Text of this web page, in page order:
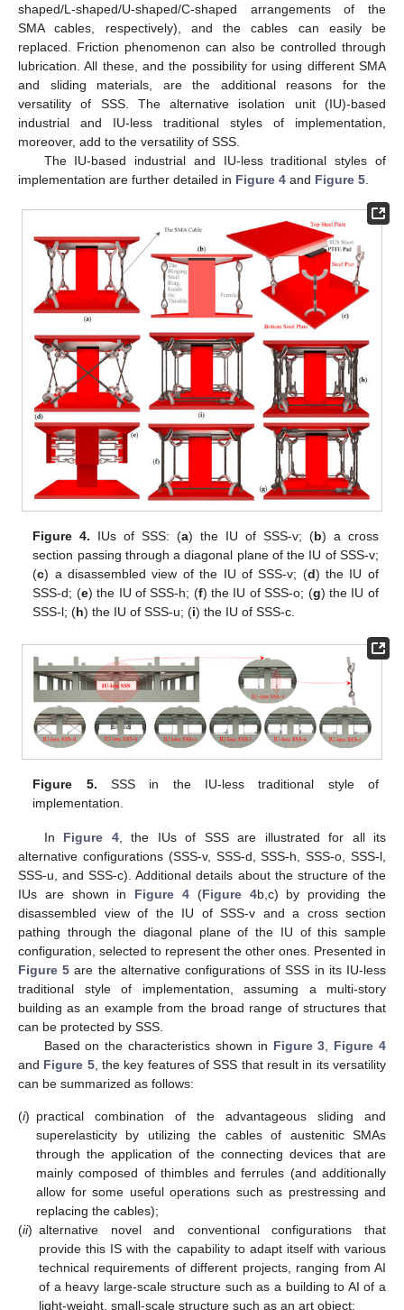
shaped/L-shaped/U-shaped/C-shaped arrangements of the
SMA cables, respectively), and the cables can easily be
replaced. Friction phenomenon can also be controlled through
lubrication. All these, and the possibility for using different SMA
and sliding materials, are the additional reasons for the
versatility of SSS. The alternative isolation unit (IU)-based
industrial and IU-less traditional styles of implementation,
moreover, add to the versatility of SSS.
The IU-based industrial and IU-less traditional styles of
implementation are further detailed in Figure 4 and Figure 5
Figure 4. IUs of SSS: (a) the IU of SSS-v; (b) a cross
section passing through a diagonal plane of the IU of SSS-v;
(c) a disassembled view of the IU of SSS-v; (d) the IU of
SSS-d; (e) the IU of SSS-h; (f) the IU of SSS-o; (g) the IU of
SSS-l; (h) the IU of SSS-u; (i) the IU of SSS-c.
Figure 5. SSS in the IU-less traditional style of
implementation.
In Figure 4, the IUs of SSS are illustrated for all its
alternative configurations (SSS-v, SSS-d, SSS-h, SSS-o, SSS-l,
SSS-u, and SSS-c). Additional details about the structure of the
IUs are shown in Figure 4 (Figure 4b,c) by providing the
disassembled view of the IU of SSS-v and a cross section
pathing through the diagonal plane of the IU of this sample
configuration, selected to represent the other ones. Presented in
Figure 5 are the alternative configurations of SSS in its IU-less
traditional style of implementation, assuming a multi-story
building as an example from the broad range of structures that
can be protected by SSS.
Based on the characteristics shown in Figure 3, Figure 4
and Figure 5, the key features of SSS that result in its versatility
can be summarized as follows:
(i) practical combination of the advantageous sliding and
superelasticity by utilizing the cables of austenitic SMAs
through the application of the connecting devices that are
mainly composed of thimbles and ferrules (and additionally
allow for some useful operations such as prestressing and
replacing the cables);
(ii) alternative novel and conventional configurations that
provide this IS with the capability to adapt itself with various
technical requirements of different projects, ranging from AI
of a heavy large-scale structure such as a building to AI of a
light-weight, small-scale structure such as an art object;